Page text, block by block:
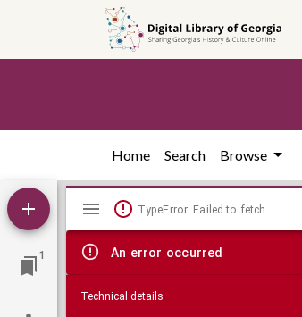
content
Home Search Browse
1
Mirador
viewer
TypeError: Failed to fetch
An error occurred
Technical details